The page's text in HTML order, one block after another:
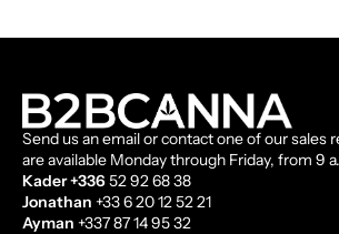
Send us an email or contact one of our sales
are available Monday through Friday, from 9
Kader +33652 92 68 38
Jonathan +33 6 20 12 52 21
Ayman +337 87 14 95 32